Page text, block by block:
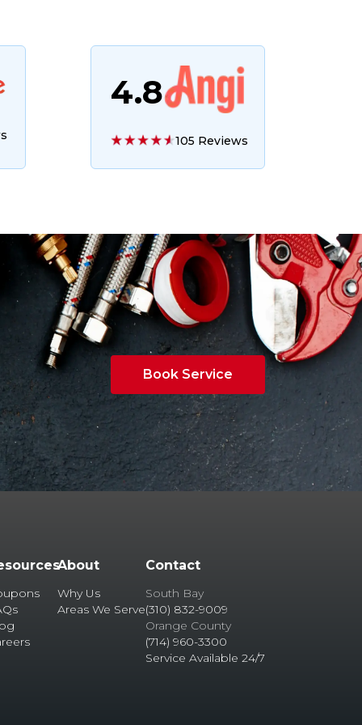
4.8
105 Reviews
Book Service
About
Why Us
Areas We Serve
Contact
South Bay
(310) 832-9009
Orange County
(714) 960-3300
Service Available 24/7